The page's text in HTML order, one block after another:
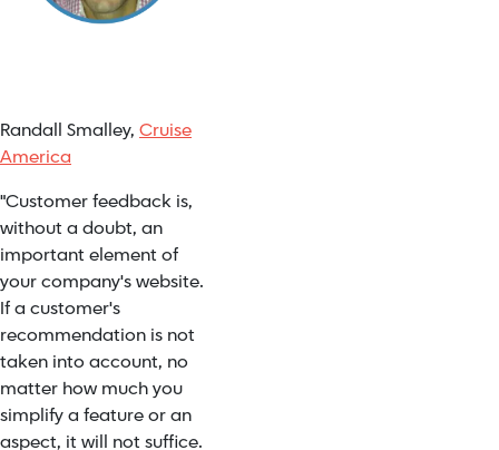
Randall Smalley, Cruise
America
"Customer feedback is,
without a doubt, an
important element of
your company's website.
If a customer's
recommendation is not
taken into account, no
matter how much you
simplify a feature or an
aspect, it will not suffice.